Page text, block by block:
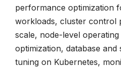
performance optimization
workloads, cluster control
scale, node-level
optimization, database
tuning on Kubernetes,